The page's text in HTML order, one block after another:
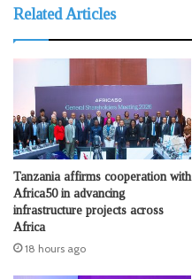
Related Articles
Tanzania affirms cooperation with
Africa50 in advancing
infrastructure projects across
Africa
18 hours ago